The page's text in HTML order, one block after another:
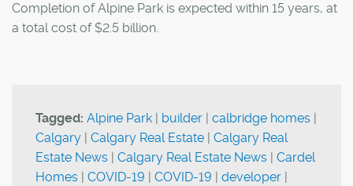
Completion of Alpine Park is expected within 15 years, at
a total cost of $2.5 billion.
Tagged: Alpine Park builder calbridge homes
Calgary
Calgary Real Estate
Calgary Real
Estate News
Calgary Real Estate News
Cardel
Homes
COVID-19 COVID-19 developer